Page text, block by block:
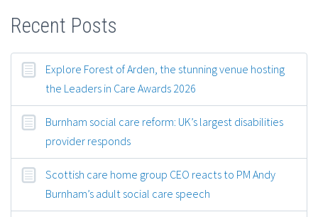
Recent Posts
Explore Forest of Arden, the stunning venue hosting
the Leaders in Care Awards 2026
Burnham social care reform: UK’s largest disabilities
provider responds
Scottish care home group CEO reacts to PM Andy
Burnham’s adult social care speech